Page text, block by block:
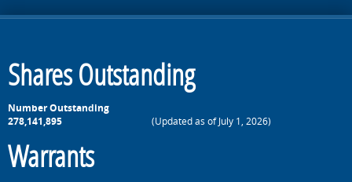
Shares Outstanding
Number Outstanding
278,141,895
(Updated as of July 1, 2026)
Warrants